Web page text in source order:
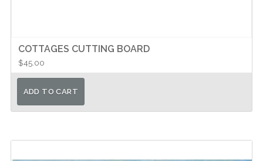
COTTAGES CUTTING BOARD
$45.00
ADD TO CART